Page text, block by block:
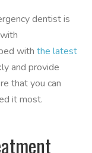
dentist is
with the latest
and provide
that you can
it most.